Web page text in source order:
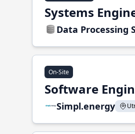
Systems
Data Processing
On-Site
Software
Simpl.energy